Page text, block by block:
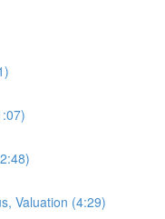
Valuation (4:29)